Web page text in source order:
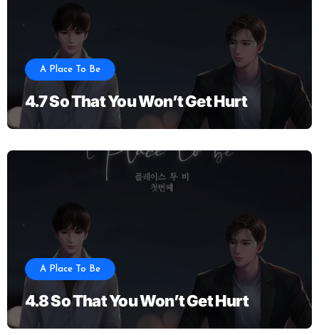
A Place To Be
4.7 So That You Won’t Get Hurt
A Place To Be
4.8 So That You Won’t Get Hurt